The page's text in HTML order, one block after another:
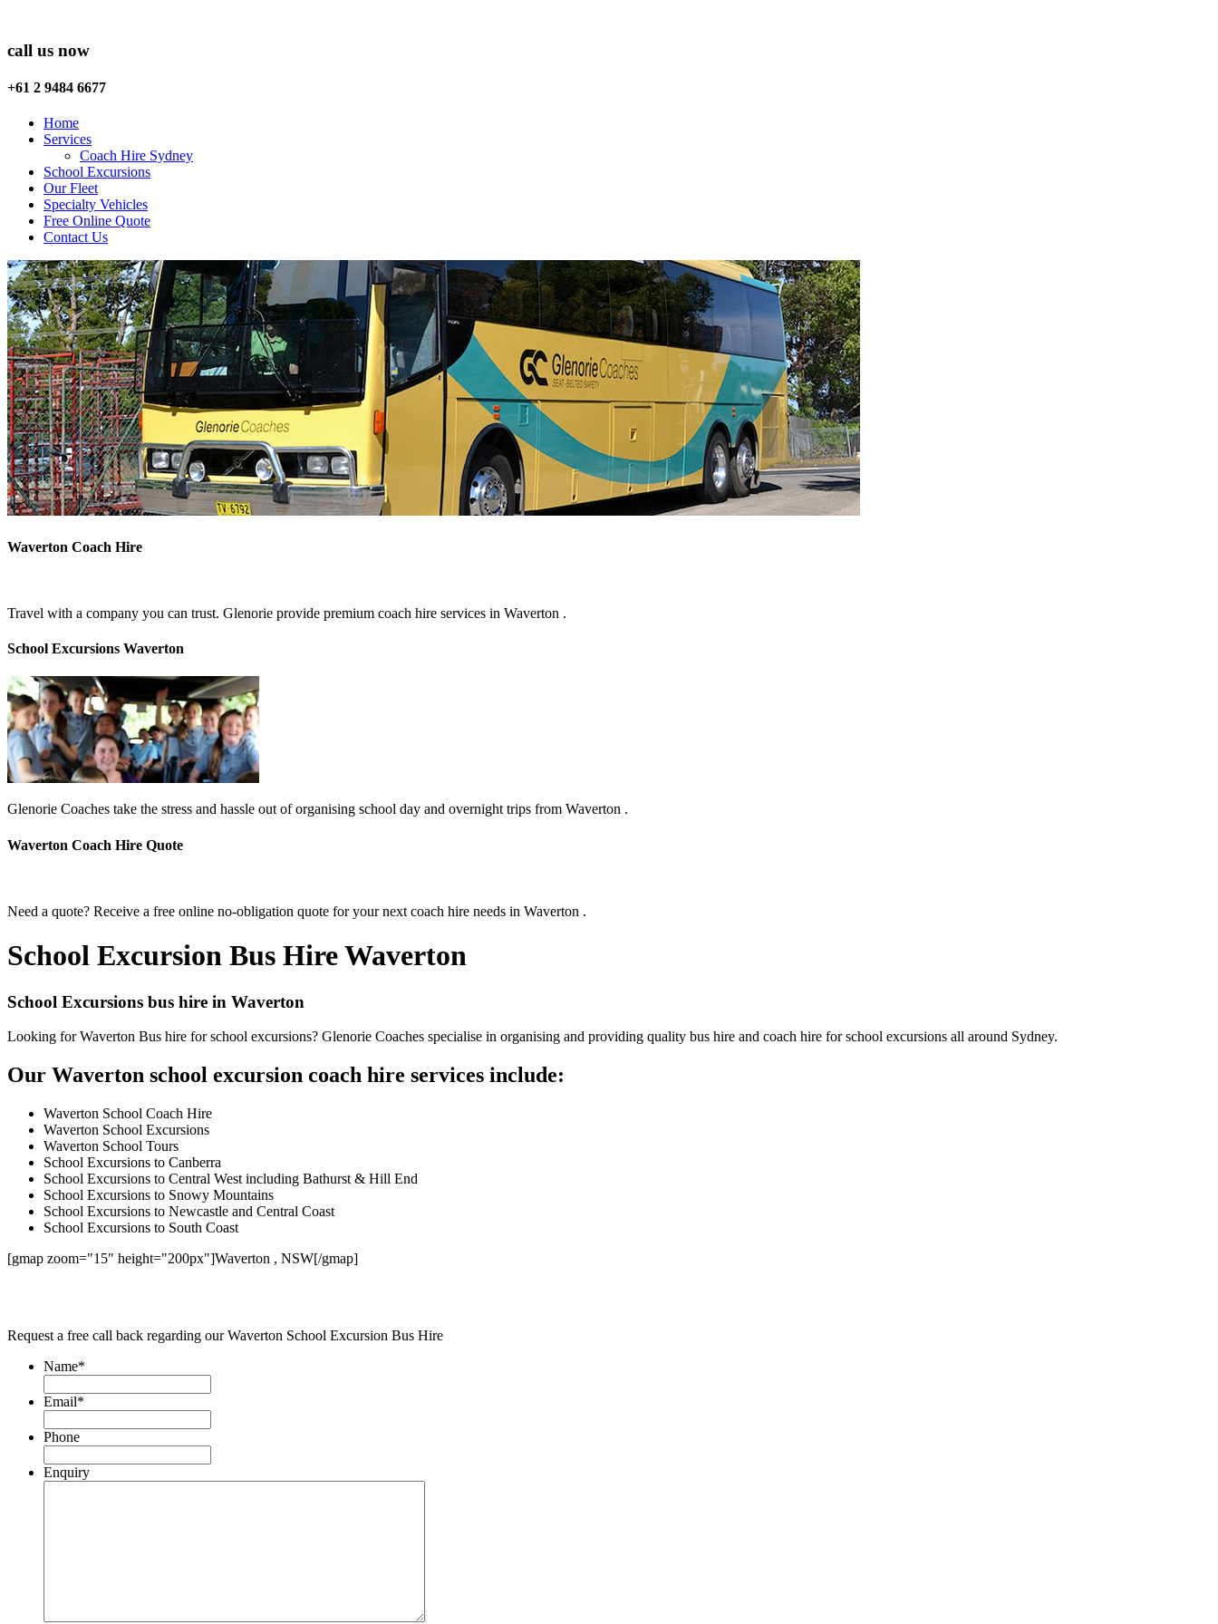
call us now
+61 2 9484 6677
Home
Services
Coach Hire Sydney
School Excursions
Our Fleet
Specialty Vehicles
Free Online Quote
Contact Us
Waverton Coach Hire
Travel with a company you can trust. Glenorie provide premium coach hire services in Waverton .
School Excursions Waverton
Glenorie Coaches take the stress and hassle out of organising school day and overnight trips from Waverton .
Waverton Coach Hire Quote
Need a quote? Receive a free online no-obligation quote for your next coach hire needs in Waverton .
School Excursion Bus Hire Waverton
School Excursions bus hire in Waverton
Looking for Waverton Bus hire for school excursions? Glenorie Coaches specialise in organising and providing quality bus hire and coach hire for school excursions all around Sydney.
Our Waverton school excursion coach hire services include:
Waverton School Coach Hire
Waverton School Excursions
Waverton School Tours
School Excursions to Canberra
School Excursions to Central West including Bathurst & Hill End
School Excursions to Snowy Mountains
School Excursions to Newcastle and Central Coast
School Excursions to South Coast
[gmap zoom="15" height="200px"]Waverton , NSW[/gmap]
Request a free call back regarding our Waverton School Excursion Bus Hire
Name*
Email*
Phone
Enquiry